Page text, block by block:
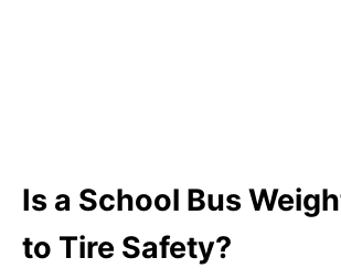
Is a School Bus
to Tire Safety?